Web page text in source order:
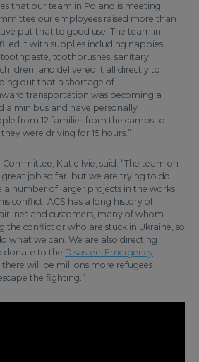
that our team in Poland is meeting.
our employees raised more than
put that to good use. The team in
it with supplies including nappies,
toothbrushes, sanitary
and delivered it all directly to
out that a shortage of
transportation was becoming a
a minibus and have personally
from 12 families from the camps to
were driving for 15 hours.”
Katie Ivie, said: “The team on
job so far, but we are trying to do
a number of larger projects in the works
conflict. ACS has a long history of
and customers, many of whom
the conflict or who are stuck in Ukraine, so
what we can. We are also directing
donate to the Disasters Emergency
will be millions more refugees
the fighting.”